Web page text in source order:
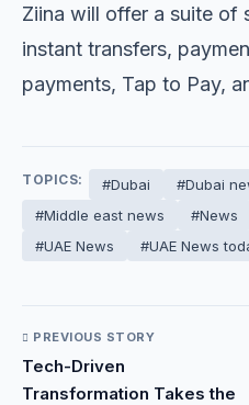
Ziina will offer a suite of
instant transfers,
payments, Tap to Pay,
TOPICS: #Dubai #Dubai
#Middle east news
#News
#UAE News
#UAE News
PREVIOUS STORY
Tech-Driven
Transformation Takes the